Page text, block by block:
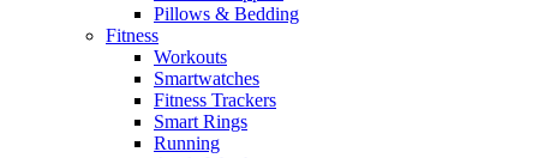
Pillows & Bedding
Fitness
Workouts
Smartwatches
Fitness Trackers
Smart Rings
Running